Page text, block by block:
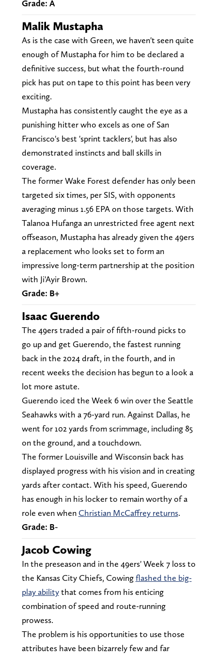
Grade: A
Malik Mustapha
As is the case with Green, we haven't seen quite
enough of Mustapha for him to be declared a
definitive success, but what the fourth-round
pick has put on tape to this point has been very
exciting.
Mustapha has consistently caught the eye as a
punishing hitter who excels as one of San
Francisco's best 'sprint tacklers', but has also
demonstrated instincts and ball skills in
coverage.
The former Wake Forest defender has only been
targeted six times, per SIS, with opponents
averaging minus 1.56 EPA on those targets. With
Talanoa Hufanga an unrestricted free agent next
offseason, Mustapha has already given the 49ers
a replacement who looks set to form an
impressive long-term partnership at the position
with Ji'Ayir Brown.
Grade: B+
Isaac Guerendo
The 49ers traded a pair of fifth-round picks to
go up and get Guerendo, the fastest running
back in the 2024 draft, in the fourth, and in
recent weeks the decision has begun to a look a
lot more astute.
Guerendo iced the Week 6 win over the Seattle
Seahawks with a 76-yard run. Against Dallas, he
went for 102 yards from scrimmage, including 85
on the ground, and a touchdown.
The former Louisville and Wisconsin back has
displayed progress with his vision and in creating
yards after contact. With his speed, Guerendo
has enough in his locker to remain worthy of a
role even when Christian McCaffrey returns.
Grade: B-
Jacob Cowing
In the preseason and in the 49ers' Week 7 loss to
the Kansas City Chiefs, Cowingflashed the big-
play abilitythat comes from his enticing
combination of speed and route-running
prowess.
The problem is his opportunities to use those
attributes have been bizarrely few and far